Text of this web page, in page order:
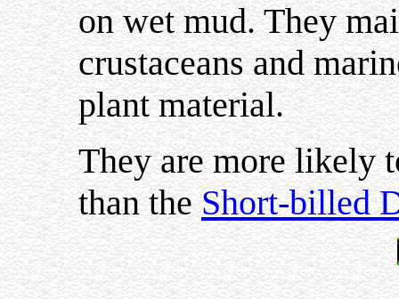
on wet mud. They
crustaceans and
plant material.
They are more likely
than theShort-billed